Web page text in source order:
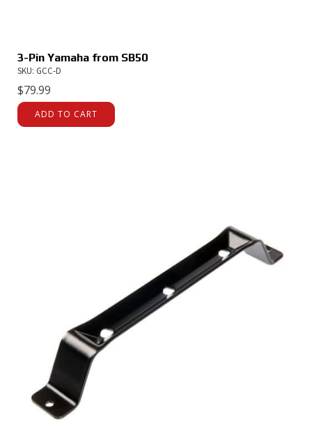
3-Pin Yamaha from SB50
SKU: GCC-D
$79.99
ADD TO CART